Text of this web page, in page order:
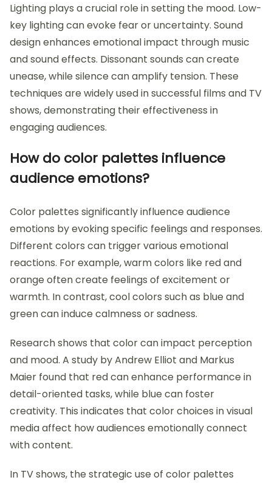
Lighting plays a crucial role in setting the mood. Low-
key lighting can evoke fear or uncertainty. Sound
design enhances emotional impact through music
and sound effects. Dissonant sounds can create
unease, while silence can amplify tension. These
techniques are widely used in successful films and TV
shows, demonstrating their effectiveness in
engaging audiences.
How do color palettes influence
audience emotions?
Color palettes significantly influence audience
emotions by evoking specific feelings and responses.
Different colors can trigger various emotional
reactions. For example, warm colors like red and
orange often create feelings of excitement or
warmth. In contrast, cool colors such as blue and
green can induce calmness or sadness.
Research shows that color can impact perception
and mood. A study by Andrew Elliot and Markus
Maier found that red can enhance performance in
detail-oriented tasks, while blue can foster
creativity. This indicates that color choices in visual
media affect how audiences emotionally connect
with content.
In TV shows, the strategic use of color palettes